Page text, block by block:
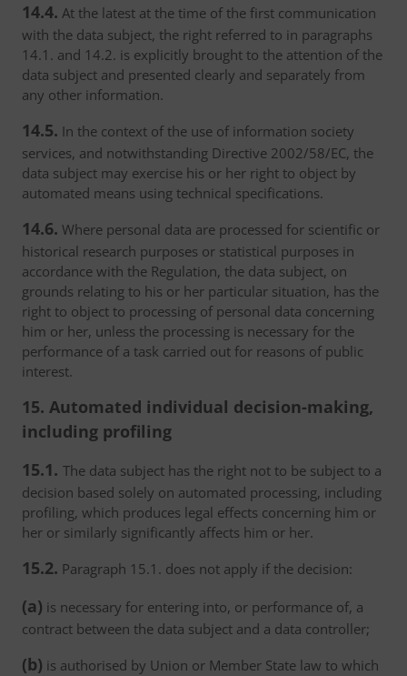
14.4. At the latest at the time of the first communication
with the data subject, the right referred to in paragraphs
14.1. and 14.2. is explicitly brought to the attention of the
data subject and presented clearly and separately from
any other information.
14.5. In the context of the use of information society
services, and notwithstanding Directive 2002/58/EC, the
data subject may exercise his or her right to object by
automated means using technical specifications.
14.6. Where personal data are processed for scientific or
historical research purposes or statistical purposes in
accordance with the Regulation, the data subject, on
grounds relating to his or her particular situation, has the
right to object to processing of personal data concerning
him or her, unless the processing is necessary for the
performance of a task carried out for reasons of public
interest.
15. Automated individual decision-making,
including profiling
15.1. The data subject has the right not to be subject to a
decision based solely on automated processing, including
profiling, which produces legal effects concerning him or
her or similarly significantly affects him or her.
15.2. Paragraph 15.1. does not apply if the decision:
(a) is necessary for entering into, or performance of, a
contract between the data subject and a data controller;
(b) is authorised by Union or Member State law to which